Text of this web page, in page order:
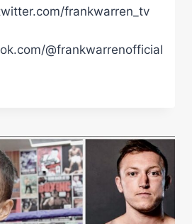
frankwarren_tv
@frankwarrenofficial